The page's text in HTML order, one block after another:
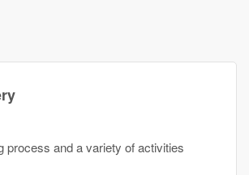
process and a variety of activities